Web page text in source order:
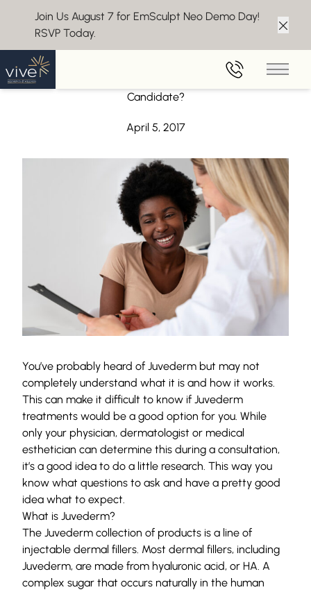
Join Us August 7 for EmSculpt Neo Demo Day!
RSVP Today.
Main
Back to Blog
Considering Juvederm? Wondering if You’re a Good
Candidate?
April 5, 2017
You’ve probably heard of Juvederm but may not
completely understand what it is and how it works.
This can make it difficult to know if Juvederm
treatments would be a good option for you. While
only your physician, dermatologist or medical
esthetician can determine this during a consultation,
it’s a good idea to do a little research. This way you
know what questions to ask and have a pretty good
idea what to expect.
What is Juvederm?
The Juvederm collection of products is a line of
injectable dermal fillers. Most dermal fillers, including
Juvederm, are made from hyaluronic acid, or HA. A
complex sugar that occurs naturally in the human